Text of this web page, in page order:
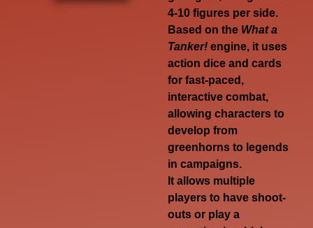
4-10 figures per side.
Based on the What a
Tanker! engine, it uses
action dice and cards
for fast-paced,
interactive combat,
allowing characters to
develop from
greenhorns to legends
in campaigns.
It allows multiple
players to have shoot-
outs or play a